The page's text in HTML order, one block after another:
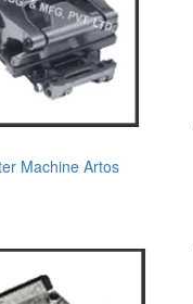
Machine Artos